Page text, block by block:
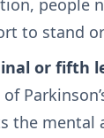
people
to stand
or fifth
the mental